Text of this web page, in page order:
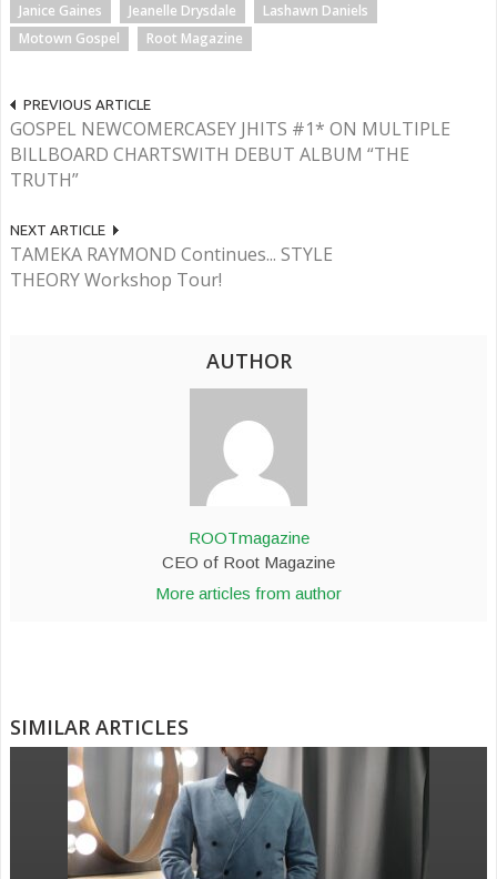
Janice Gaines Jeanelle Drysdale
Lashawn Daniels
Motown Gospel
Root Magazine
PREVIOUS ARTICLE
GOSPEL NEWCOMERCASEY JHITS #1* ON MULTIPLE
BILLBOARD CHARTSWITH DEBUT ALBUM “THE
TRUTH”
NEXT ARTICLE
TAMEKA RAYMOND Continues... STYLE
THEORY Workshop Tour!
AUTHOR
ROOTmagazine
CEO of Root Magazine
More articles from author
SIMILAR ARTICLES